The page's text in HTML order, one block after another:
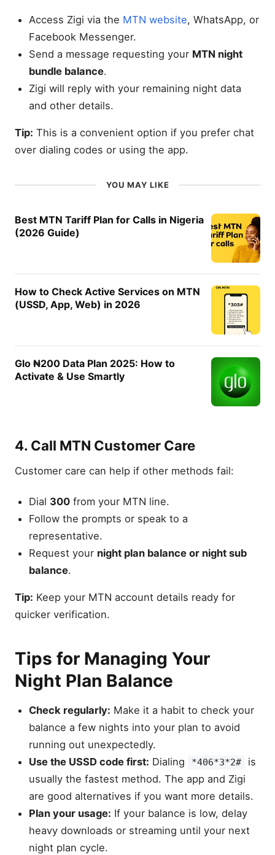
Access Zigi via the MTN website, WhatsApp, or
Facebook Messenger.
Send a message requesting your MTN night
bundle balance.
Zigi will reply with your remaining night data
and other details.
Tip: This is a convenient option if you prefer chat
over dialing codes or using the app.
YOU MAY LIKE
Best MTN Tariff Plan for Calls in Nigeria
(2026 Guide)
How to Check Active Services on MTN
(USSD, App, Web) in 2026
Glo ₦200 Data Plan 2025: How to
Activate & Use Smartly
4. Call MTN Customer Care
Customer care can help if other methods fail:
Dial 300 from your MTN line.
Follow the prompts or speak to a
representative.
Request your night plan balance or night sub
balance.
Tip: Keep your MTN account details ready for
quicker verification.
Tips for Managing Your
Night Plan Balance
Check regularly: Make it a habit to check your
balance a few nights into your plan to avoid
running out unexpectedly.
Use the USSD code first: Dialing *406*3*2#
is
usually the fastest method. The app and Zigi
are good alternatives if you want more details.
Plan your usage: If your balance is low, delay
heavy downloads or streaming until your next
night plan cycle.